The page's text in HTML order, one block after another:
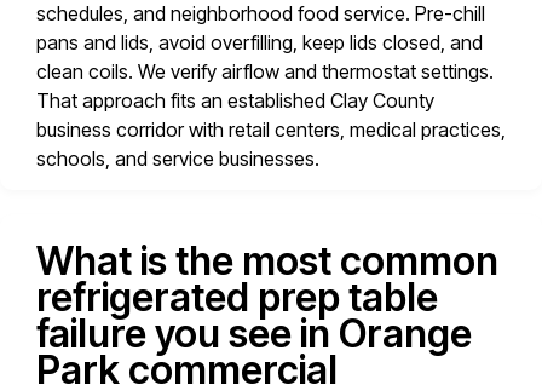
schedules, and neighborhood food service. Pre-chill
pans and lids, avoid overfilling, keep lids closed, and
clean coils. We verify airflow and thermostat settings.
That approach fits an established Clay County
business corridor with retail centers, medical practices,
schools, and service businesses.
What is the most common
refrigerated prep table
failure you see in Orange
Park commercial